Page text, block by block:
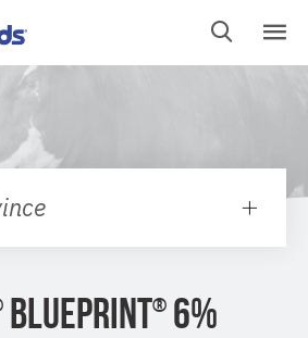
BLUEPRINT® 6%